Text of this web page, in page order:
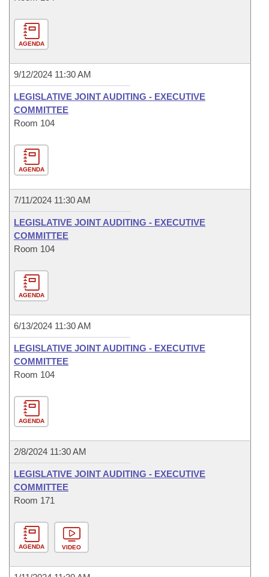
AGENDA
9/12/2024 11:30 AM
LEGISLATIVE JOINT AUDITING - EXECUTIVE
COMMITTEE
Room 104
AGENDA
7/11/2024 11:30 AM
LEGISLATIVE JOINT AUDITING - EXECUTIVE
COMMITTEE
Room 104
AGENDA
6/13/2024 11:30 AM
LEGISLATIVE JOINT AUDITING - EXECUTIVE
COMMITTEE
Room 104
AGENDA
2/8/2024 11:30 AM
LEGISLATIVE JOINT AUDITING - EXECUTIVE
COMMITTEE
Room 171
AGENDA VIDEO